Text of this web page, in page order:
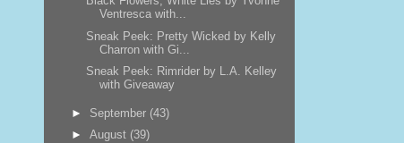
Ventresca with...
Sneak Peek: Pretty Wicked by Kelly
Charron with Gi...
Sneak Peek: Rimrider by L.A. Kelley
with Giveaway
► September (43)
►August (39)